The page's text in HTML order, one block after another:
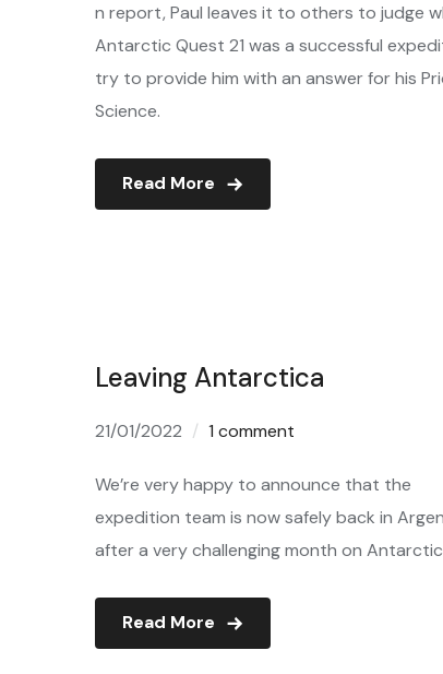
n report, Paul leaves it to others to judge
Antarctic Quest 21 was a successful
try to provide him with an answer for his
Science.
Read More
Leaving Antarctica
21/01/2022 1 comment
We’re very happy to announce that the
expedition team is now safely back in
after a very challenging month on
Read More